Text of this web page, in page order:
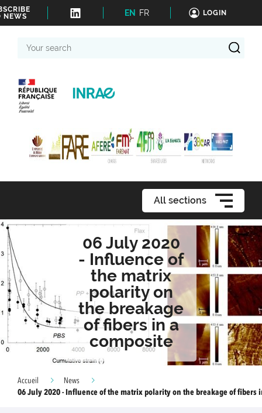
NEWS
EN FR LOGIN
search
All sections
06 July 2020
- Influence of
the matrix
polarity on
the breakage
of fibers in a
composite
Accueil
News
06 July 2020 - Influence of the matrix polarity on the breakage of fibers